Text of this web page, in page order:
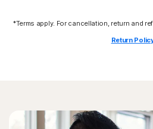
Norton protection helps block
are abused by malware to
leveraging scripts and in-
*Terms apply. For cancellation, return and
Return